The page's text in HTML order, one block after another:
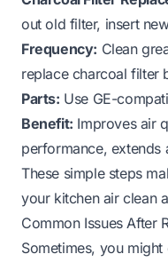
out old filter, insert
Frequency: Clean
replace charcoal filter
Parts: Use GE-
Benefit: Improves air
performance, extends
These simple steps
your kitchen air clean
Common Issues After
Sometimes, you